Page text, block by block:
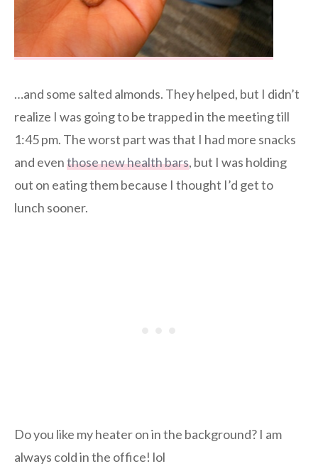
…and some salted almonds. They helped, but I didn’t
realize I was going to be trapped in the meeting till
1:45 pm. The worst part was that I had more snacks
and eventhose new health bars, but I was holding
out on eating them because I thought I’d get to
lunch sooner.
Do you like my heater on in the background? I am
always cold in the office! lol